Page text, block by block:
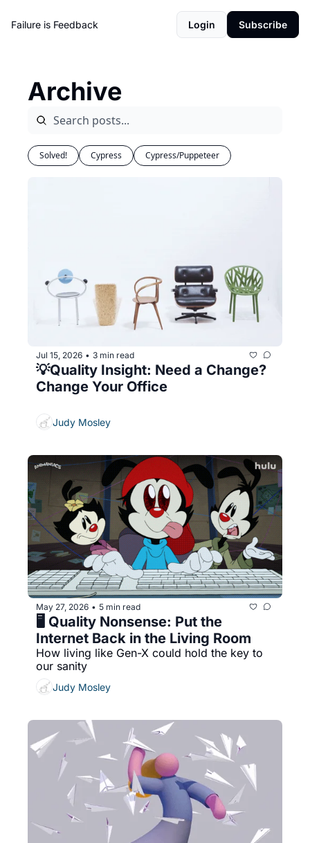
Failure is Feedback Login Subscribe
Archive
Solved! Cypress Cypress/Puppeteer
Jul 15, 2026 • 3 min read
💡Quality Insight: Need a Change?
Change Your Office
Judy Mosley
May 27, 2026 • 5 min read
🖥️ Quality Nonsense: Put the
Internet Back in the Living Room
How living like Gen-X could hold the key to
our sanity
Judy Mosley